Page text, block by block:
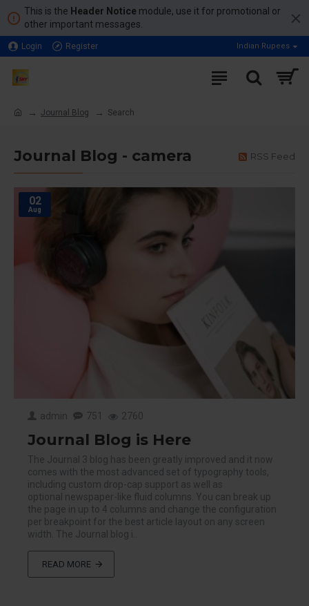
This is the Header Notice module, use it for promotional or
other important messages.
Login Register Indian Rupees
Journal Blog Search
Journal Blog - camera RSS Feed
02
Aug
admin 751 2760
Journal Blog is Here
The Journal 3 blog has been greatly improved and it now
comes with the most advanced set of typography tools,
including custom drop-cap support as well as
optional newspaper-like fluid columns. You can break up
the page in up to 4 columns and change the configuration
per breakpoint for the best article layout on any screen
width. The Journal blog i..
READ MORE